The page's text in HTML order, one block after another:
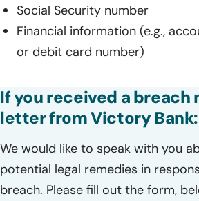
Social Security number
Financial information (e.g.,
or debit card number)
If you received a
letter from Victory Bank:
We would like to speak with you
potential legal remedies in
breach. Please fill out the form,